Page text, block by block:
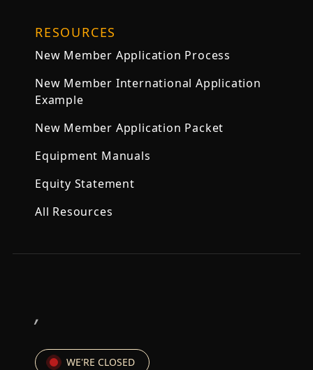
RESOURCES
New Member Application Process
New Member International Application
Example
New Member Application Packet
Equipment Manuals
Equity Statement
All Resources
,
WE'RE CLOSED